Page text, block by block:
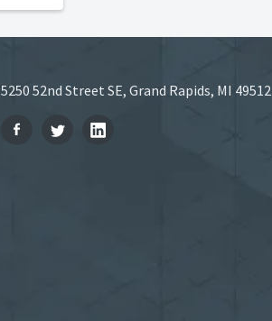
5250 52nd Street SE, Grand Rapids, MI 49512